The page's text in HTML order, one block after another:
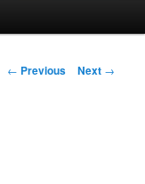
Post
← Previous Next →